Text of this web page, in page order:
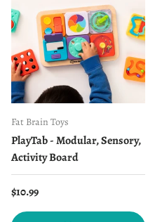
Fat Brain Toys
PlayTab - Modular, Sensory,
Activity Board
Regular price
$10.99